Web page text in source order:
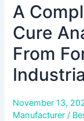
A
Cure
From
November 13,
Manufacturer/